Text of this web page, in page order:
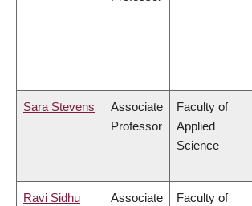
Sara Stevens
Associate
Professor
Faculty of
Applied
Science
Ravi Sidhu
Associate
Faculty of